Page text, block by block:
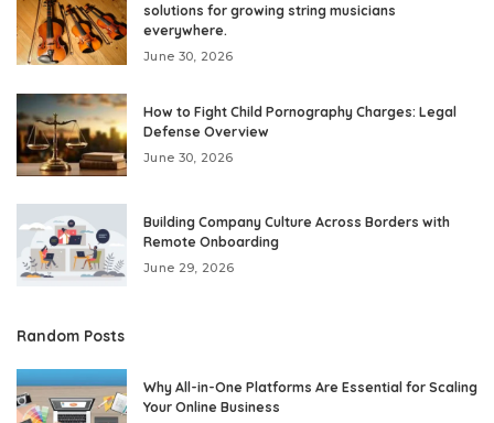
solutions for growing string musicians
everywhere.
June 30, 2026
How to Fight Child Pornography Charges: Legal
Defense Overview
June 30, 2026
Building Company Culture Across Borders with
Remote Onboarding
June 29, 2026
Random Posts
Why All-in-One Platforms Are Essential for Scaling
Your Online Business